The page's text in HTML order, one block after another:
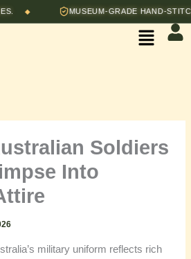
MUSEUM-GRADE HAND-STITCHED
Menu
Soldiers
Into
military uniform reflects rich